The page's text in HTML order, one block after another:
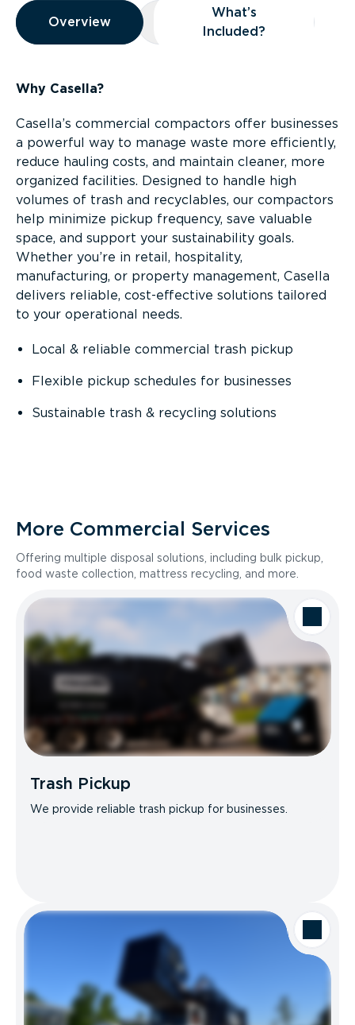
Overview
Overview
Overview What’s Included?
What’s
Included?
Why Casella?
Casella’s commercial compactors offer businesses
a powerful way to manage waste more efficiently,
reduce hauling costs, and maintain cleaner, more
organized facilities. Designed to handle high
volumes of trash and recyclables, our compactors
help minimize pickup frequency, save valuable
space, and support your sustainability goals.
Whether you’re in retail, hospitality,
manufacturing, or property management, Casella
delivers reliable, cost-effective solutions tailored
to your operational needs.
Local & reliable commercial trash pickup
Flexible pickup schedules for businesses
Sustainable trash & recycling solutions
More Commercial Services
Offering multiple disposal solutions, including bulk pickup,
food waste collection, mattress recycling, and more.
Trash Pickup
We provide reliable trash pickup for businesses.